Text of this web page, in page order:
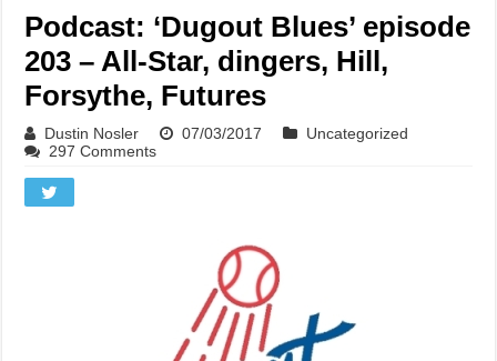
Podcast: ‘Dugout Blues’ episode
203 – All-Star, dingers, Hill,
Forsythe, Futures
Dustin Nosler 07/03/2017
Uncategorized
297 Comments